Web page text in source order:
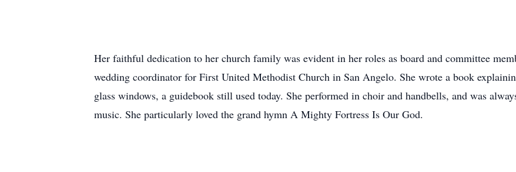
Her faithful dedication to her church family was evident in her roles as board and committee
wedding coordinator for First United Methodist Church in San Angelo. She wrote a book
glass windows, a guidebook still used today. She performed in choir and handbells, and was
music. She particularly loved the grand hymn A Mighty Fortress Is Our God.